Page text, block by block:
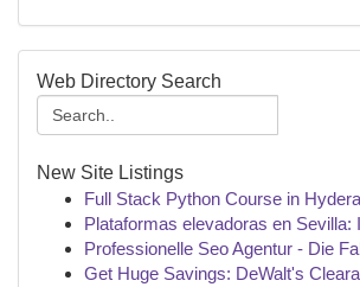
Web Directory Search
New Site Listings
Full Stack Python Course in
Plataformas elevadoras en Sevilla:
Professionelle Seo Agentur - Die
Get Huge Savings: DeWalt's